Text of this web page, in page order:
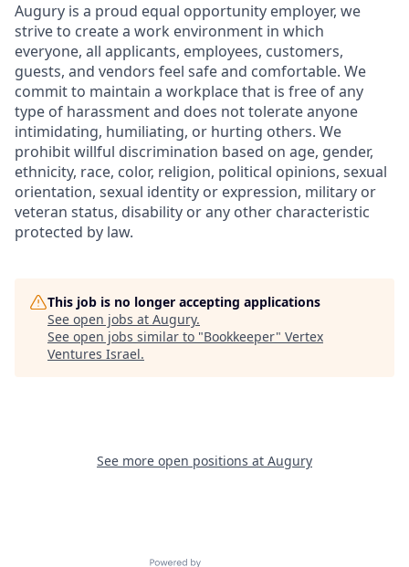
Augury is a proud equal opportunity employer, we
strive to create a work environment in which
everyone, all applicants, employees, customers,
guests, and vendors feel safe and comfortable. We
commit to maintain a workplace that is free of any
type of harassment and does not tolerate anyone
intimidating, humiliating, or hurting others. We
prohibit willful discrimination based on age, gender,
ethnicity, race, color, religion, political opinions, sexual
orientation, sexual identity or expression, military or
veteran status, disability or any other characteristic
protected by law.
This job is no longer accepting applications
See open jobs at Augury.
See open jobs similar to "Bookkeeper" Vertex
Ventures Israel.
See more open positions at Augury